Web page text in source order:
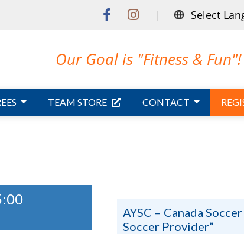
|
Our Goal is "Fitness & Fun"!
TEAM STORE CONTACT
AYSC – Canada
Soccer Provider”